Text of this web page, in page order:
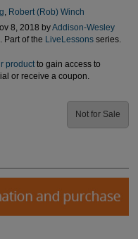
Robert (Rob) Winch
8, 2018 byAddison-Wesley
. Part of the LiveLessonsseries.
productto gain access to
or receive a coupon.
Not for Sale